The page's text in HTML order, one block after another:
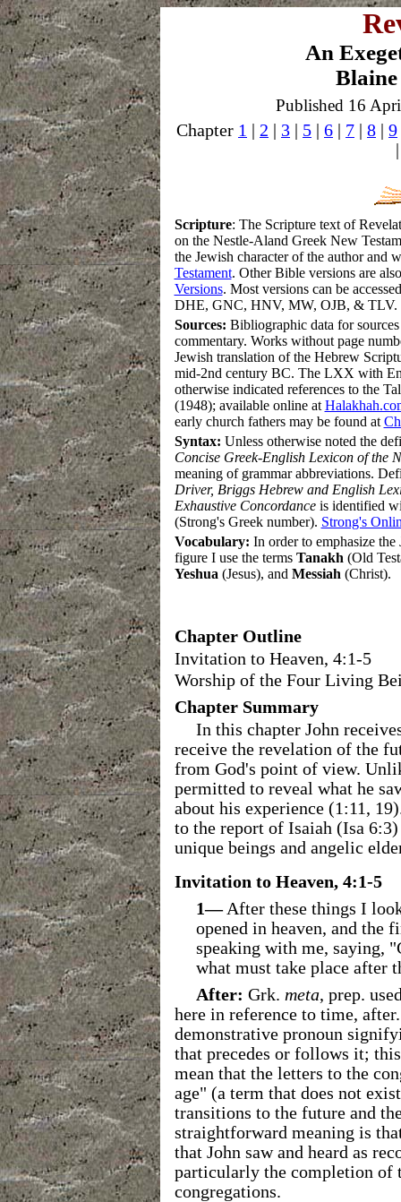
An
Published 16
Chapter 1 2 3 5 6 7 8 9
Scripture: The Scripture text of
on the Nestle-Aland Greek New
the Jewish character of the author and
Testament. Other Bible versions are
Versions. Most versions can be
DHE, GNC, HNV, MW, OJB, & TLV.
Sources: Bibliographic data for
commentary. Works without page
Jewish translation of the Hebrew
mid-2nd century BC. The LXX with
otherwise indicated references to the
(1948); available online at
early church fathers may be found at
Syntax: Unless otherwise noted the
Concise Greek-English Lexicon of the
meaning of grammar abbreviations.
Driver, Briggs Hebrew and English
Exhaustive Concordanceis identified
(Strong's Greek number). Strong's
Vocabulary: In order to emphasize
figure I use the terms Tanakh (Old
Yeshua (Jesus), and Messiah (Christ).
Chapter Outline
Invitation to Heaven, 4:1-5
Worship of the Four Living
Chapter Summary
In this chapter John
receive the revelation of the
from God's point of view.
permitted to reveal what he
about his experience (1:11,
to the report of Isaiah (Isa
unique beings and angelic
Invitation to Heaven, 4:1-5
1—After these things I
opened in heaven, and the
speaking with me, saying,
what must take place after
After: Grk. meta, prep.
here in reference to time,
demonstrative pronoun
that precedes or follows it;
mean that the letters to the
age" (a term that does not
transitions to the future and
straightforward meaning is
that John saw and heard as
particularly the completion of
congregations.